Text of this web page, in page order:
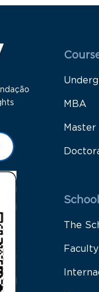
Menu
MBA
Master
School
The
Faculty